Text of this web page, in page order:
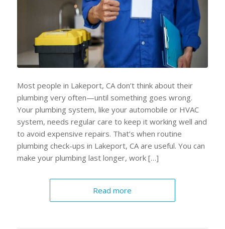
Most people in Lakeport, CA don’t think about their
plumbing very often—until something goes wrong.
Your plumbing system, like your automobile or HVAC
system, needs regular care to keep it working well and
to avoid expensive repairs. That’s when routine
plumbing check-ups in Lakeport, CA are useful. You can
make your plumbing last longer, work […]
Read more